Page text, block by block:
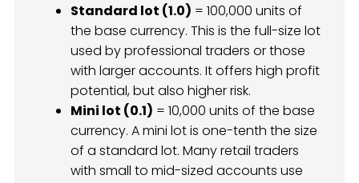
Standard lot (1.0) = 100,000 units of
the base currency. This is the full-size lot
used by professional traders or those
with larger accounts. It offers high profit
potential, but also higher risk.
Mini lot (0.1) = 10,000 units of the base
currency. A mini lot is one-tenth the size
of a standard lot. Many retail traders
with small to mid-sized accounts use